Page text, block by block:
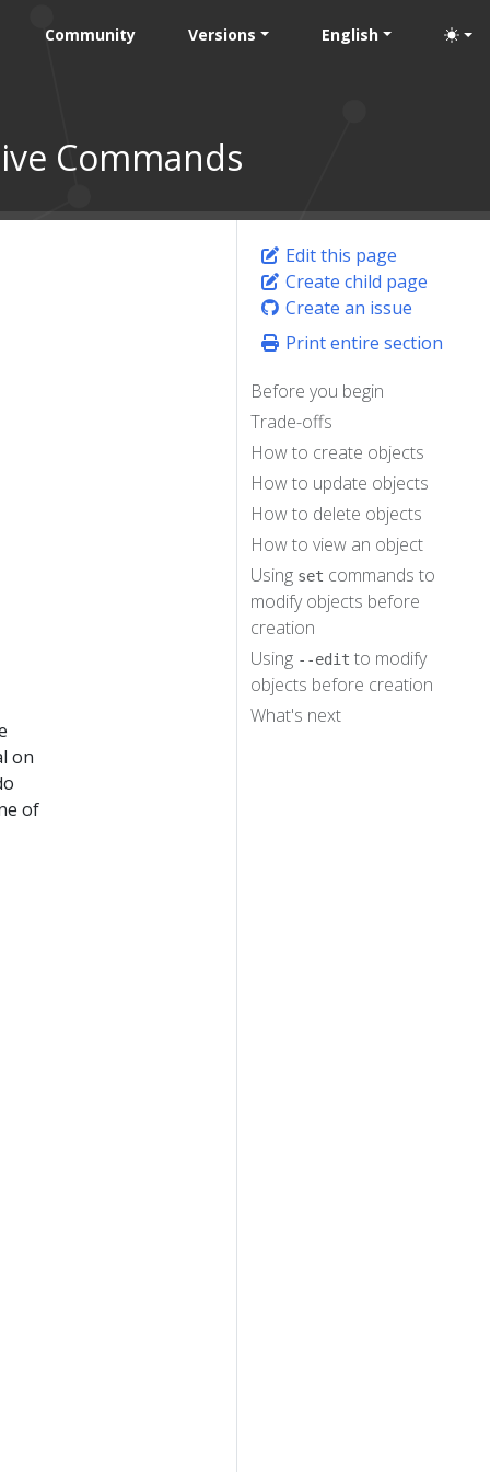
Community Versions English
Commands
Edit this page
Create child page
Create an issue
Print entire section
Before you begin
Trade-offs
How to create objects
How to update objects
How to delete objects
How to view an object
Using set commands to
modify objects before
creation
Using --edit to modify
objects before creation
What's next
on
of